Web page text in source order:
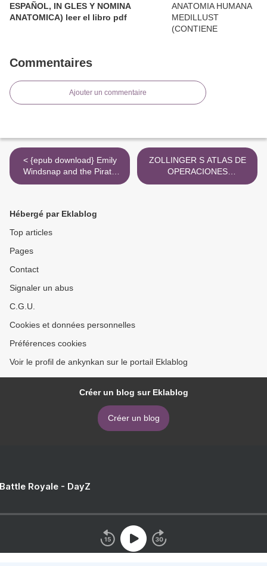
ESPAÑOL, IN GLES Y NOMINA
ANATOMICA) leer el libro pdf
Commentaires
Ajouter un commentaire
< {epub download} Emily
Windsnap and the Pirate
Prince
ZOLLINGER S ATLAS DE
OPERACIONES
QUIRURGICAS leer el libro
Hébergé par Eklablog
Top articles
Pages
Contact
Signaler un abus
C.G.U.
Cookies et données personnelles
Préférences cookies
Voir le profil de ankynkan sur le portail Eklablog
Créer un blog sur Eklablog
Créer un blog
Royale - DayZ